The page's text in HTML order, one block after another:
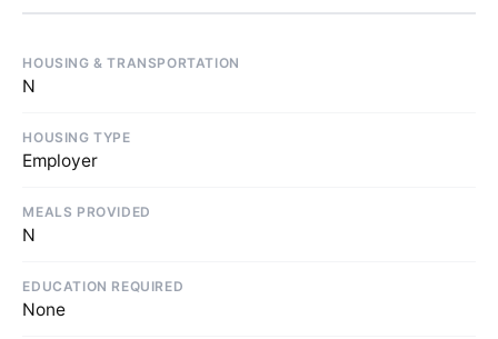
HOUSING & TRANSPORTATION
N
HOUSING TYPE
Employer
MEALS PROVIDED
N
EDUCATION REQUIRED
None